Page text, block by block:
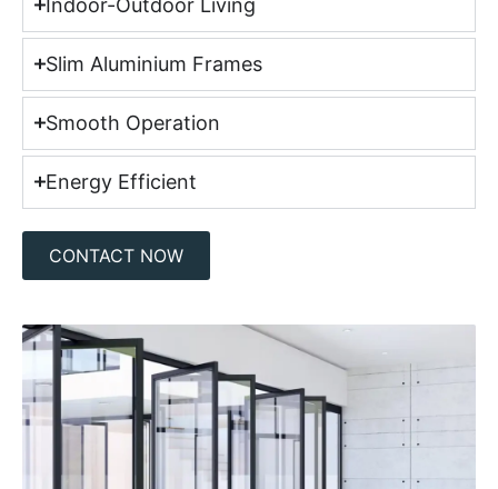
Slim Aluminium Frames
Smooth Operation
Energy Efficient
CONTACT NOW